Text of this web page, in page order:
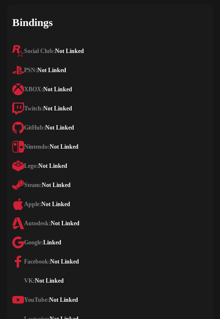
Bindings
Social Club:Not Linked
PSN:Not Linked
XBOX:Not Linked
Twitch:Not Linked
GitHub:Not Linked
Nintendo:Not Linked
Lego:Not Linked
Steam:Not Linked
Apple:Not Linked
Autodesk:Not Linked
Google:Linked
Facebook:Not Linked
VK:Not Linked
YouTube:Not Linked